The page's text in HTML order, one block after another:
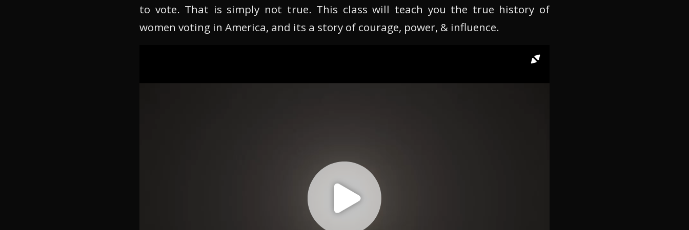
to vote. That is simply not true. This class will teach you the true history of
women voting in America, and its a story of courage, power, & influence.